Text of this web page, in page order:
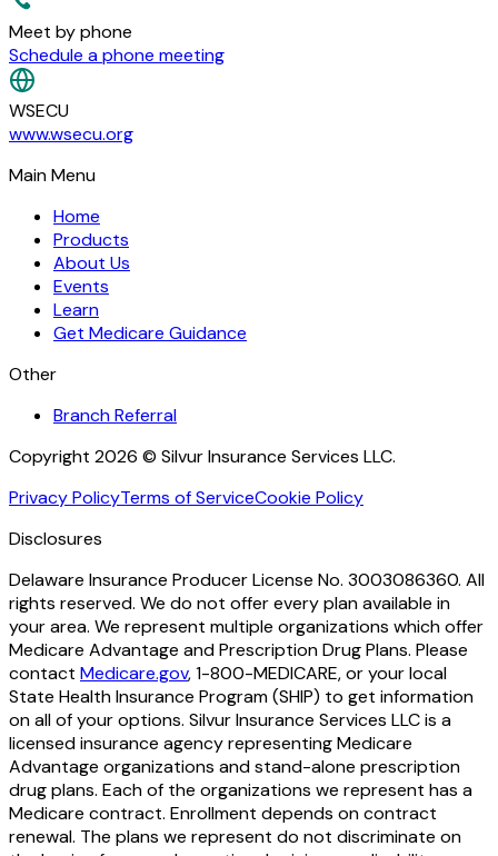
Meet by phone
Schedule a phone meeting
WSECU
www.wsecu.org
Main Menu
Home
Products
About Us
Events
Learn
Get Medicare Guidance
Other
Branch Referral
Copyright 2026 © Silvur Insurance Services LLC.
Privacy PolicyTerms of ServiceCookie Policy
Disclosures
Delaware Insurance Producer License No. 3003086360. All
rights reserved. We do not offer every plan available in
your area. We represent multiple organizations which offer
Medicare Advantage and Prescription Drug Plans. Please
contact Medicare.gov, 1-800-MEDICARE, or your local
State Health Insurance Program (SHIP) to get information
on all of your options. Silvur Insurance Services LLC is a
licensed insurance agency representing Medicare
Advantage organizations and stand-alone prescription
drug plans. Each of the organizations we represent has a
Medicare contract. Enrollment depends on contract
renewal. The plans we represent do not discriminate on